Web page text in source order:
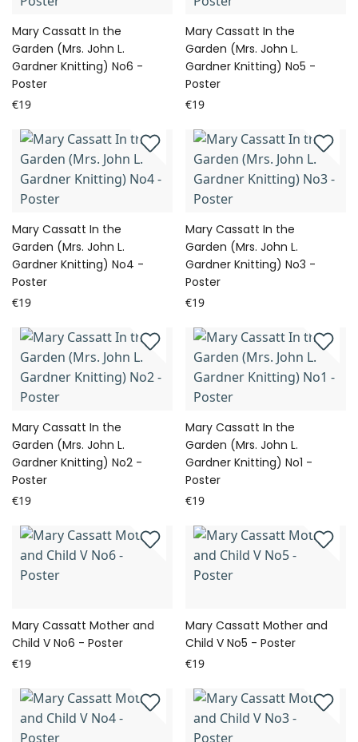
Mary Cassatt In the
Garden (Mrs. John L.
Gardner Knitting) No6 -
Poster
€19
Mary Cassatt In the
Garden (Mrs. John L.
Gardner Knitting) No5 -
Poster
€19
Mary Cassatt In the
Garden (Mrs. John L.
Gardner Knitting) No4 -
Poster
€19
Mary Cassatt In the
Garden (Mrs. John L.
Gardner Knitting) No3 -
Poster
€19
Mary Cassatt In the
Garden (Mrs. John L.
Gardner Knitting) No2 -
Poster
€19
Mary Cassatt In the
Garden (Mrs. John L.
Gardner Knitting) No1 -
Poster
€19
Mary Cassatt Mother and
Child V No6 - Poster
€19
Mary Cassatt Mother and
Child V No5 - Poster
€19